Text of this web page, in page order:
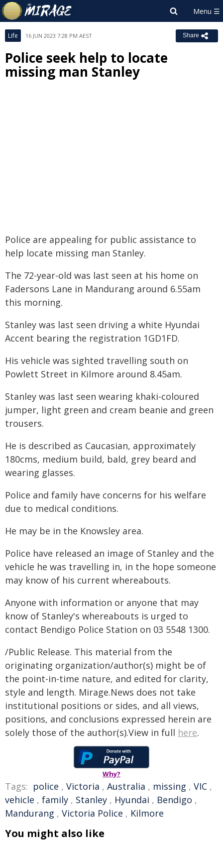
Life 16 JUN 2023 7:28 PM AEST Share
Police seek help to locate
missing man Stanley
Police are appealing for public assistance to
help locate missing man Stanley.
The 72-year-old was last seen at his home on
Fadersons Lane in Mandurang around 6.55am
this morning.
Stanley was last seen driving a white Hyundai
Accent bearing the registration 1GD1FD.
His vehicle was sighted travelling south on
Powlett Street in Kilmore around 8.45am.
Stanley was last seen wearing khaki-coloured
jumper, light green and cream beanie and green
trousers.
He is described as Caucasian, approximately
180cms, medium build, bald, grey beard and
wearing glasses.
Police and family have concerns for his welfare
due to medical conditions.
He may be in the Knowsley area.
Police have released an image of Stanley and the
vehicle he was travelling in, in the hope someone
may know of his current whereabouts.
Anyone with information or anyone that may
know of Stanley's whereabouts is urged to
contact Bendigo Police Station on 03 5548 1300.
/Public Release. This material from the
originating organization/author(s) might be of
the point-in-time nature, and edited for clarity,
style and length. Mirage.News does not take
institutional positions or sides, and all views,
positions, and conclusions expressed herein are
solely those of the author(s).View in full here.
Why?
Tags: police , Victoria , Australia , missing , VIC ,
vehicle , family , Stanley , Hyundai , Bendigo ,
Mandurang , Victoria Police , Kilmore
You might also like